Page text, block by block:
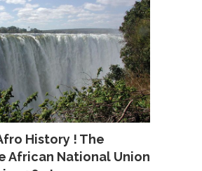
History ! The
African National Union